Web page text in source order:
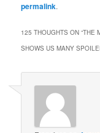
permalink.
125 THOUGHTS ON “THE
SHOWS US MANY